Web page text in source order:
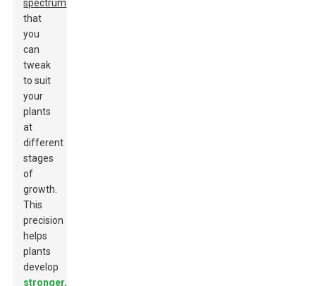
spectrum
that
you
can
tweak
to suit
your
plants
at
different
stages
of
growth.
This
precision
helps
plants
develop
stronger,